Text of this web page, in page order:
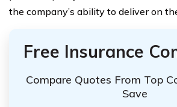
the company’s ability to deliver on
Free Insurance
Compare Quotes From Top
Save